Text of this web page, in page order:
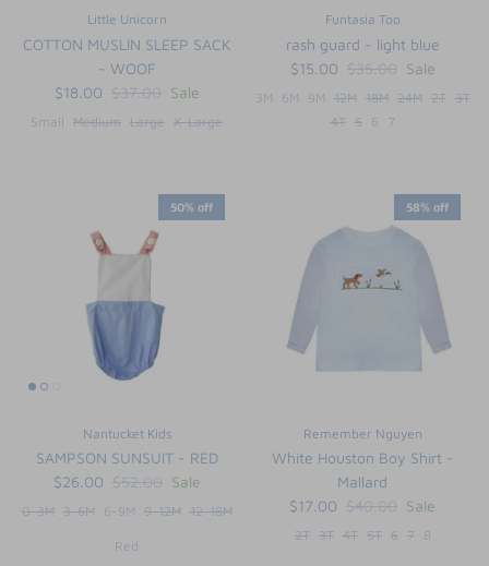
Little Unicorn
COTTON MUSLIN SLEEP SACK
- WOOF
$18.00 $37.00 Sale
Small Medium Large X-Large
Funtasia Too
rash guard - light blue
$15.00 $35.00 Sale
3M 6M 9M 12M 18M 24M 2T 3T
4T 5 6 7
50% off
Nantucket Kids
SAMPSON SUNSUIT - RED
$26.00 $52.00 Sale
0-3M 3-6M 6-9M 9-12M 12-18M
Red
58% off
Remember Nguyen
White Houston Boy Shirt -
Mallard
$17.00 $40.00 Sale
2T 3T 4T 5T 6 7 8